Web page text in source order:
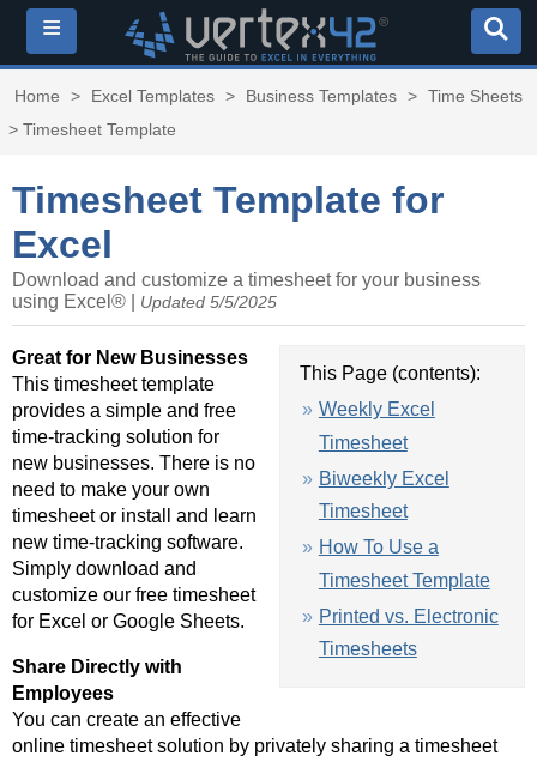
≡
Home > Excel Templates > Business Templates > Time Sheets
> Timesheet Template
Timesheet Template for
Excel
Download and customize a timesheet for your business
using Excel® | Updated 5/5/2025
This Page (contents):
Weekly Excel
Timesheet
Biweekly Excel
Timesheet
How To Use a
Timesheet Template
Printed vs. Electronic
Timesheets
Great for New Businesses
This timesheet template
provides a simple and free
time-tracking solution for
new businesses. There is no
need to make your own
timesheet or install and learn
new time-tracking software.
Simply download and
customize our free timesheet
for Excel or Google Sheets.
Share Directly with
Employees
You can create an effective
online timesheet solution by privately sharing a timesheet